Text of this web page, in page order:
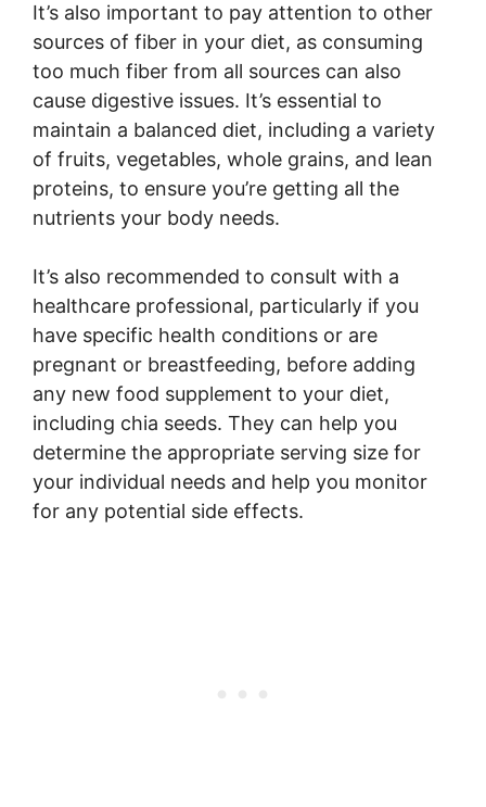
It’s also important to pay attention to other
sources of fiber in your diet, as consuming
too much fiber from all sources can also
cause digestive issues. It’s essential to
maintain a balanced diet, including a variety
of fruits, vegetables, whole grains, and lean
proteins, to ensure you’re getting all the
nutrients your body needs.
It’s also recommended to consult with a
healthcare professional, particularly if you
have specific health conditions or are
pregnant or breastfeeding, before adding
any new food supplement to your diet,
including chia seeds. They can help you
determine the appropriate serving size for
your individual needs and help you monitor
for any potential side effects.